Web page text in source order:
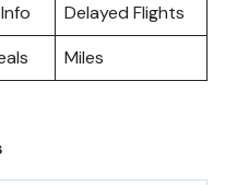
Delayed Flights
Miles